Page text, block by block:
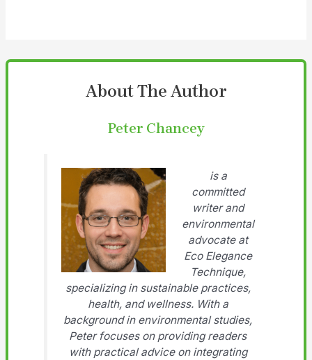
About The Author
Peter Chancey
is a
committed
writer and
environmental
advocate at
Eco Elegance
Technique,
specializing in sustainable practices,
health, and wellness. With a
background in environmental studies,
Peter focuses on providing readers
with practical advice on integrating